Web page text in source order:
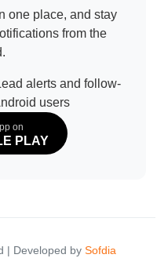
one place, and stay
from the
alerts and follow-
users
on
PLAY
| Developed by Sofdia